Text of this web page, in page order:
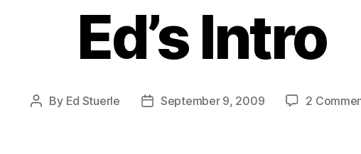
Ed’s Intro
Post
By Ed Stuerle
PostSeptember 9, 2009 2